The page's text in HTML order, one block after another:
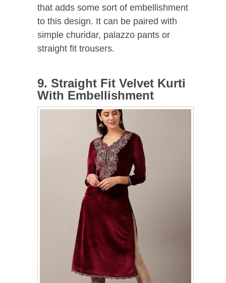
that adds some sort of embellishment
to this design. It can be paired with
simple churidar, palazzo pants or
straight fit trousers.
9. Straight Fit Velvet Kurti
With Embellishment